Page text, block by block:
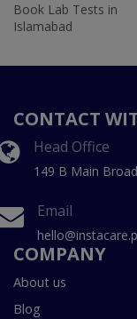
Book Lab Tests in
Islamabad
CONTACT
Head Office
149 B Main
Email
COMPANY
About us
Blog